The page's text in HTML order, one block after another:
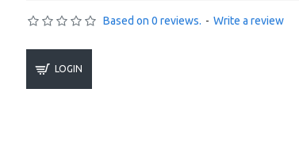
Based on 0 reviews. - Write a review
LOGIN